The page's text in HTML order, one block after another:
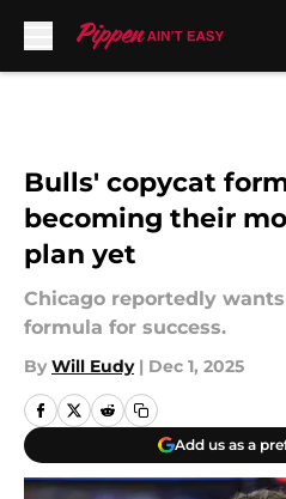
Bulls' copycat
becoming their
plan yet
Chicago reportedly
formula for success.
By Will Eudy | Dec 1, 2025
Add us as a